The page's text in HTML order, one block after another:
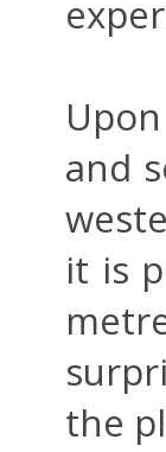
and
it is
the